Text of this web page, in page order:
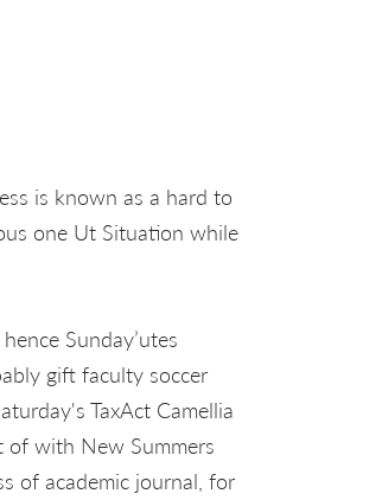
is known as a hard to
one Ut Situation while
Sunday’utes
gift faculty soccer
TaxAct Camellia
of with New Summers
of academic journal, for